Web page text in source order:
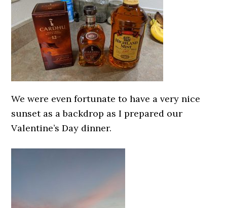
We were even fortunate to have a very nice
sunset as a backdrop as I prepared our
Valentine’s Day dinner.